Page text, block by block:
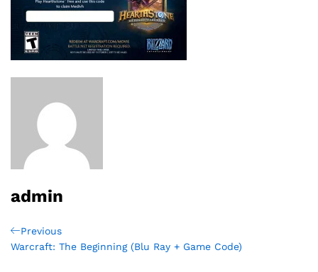
admin
Post
navigation
Previous
Post
Previous
Warcraft: The Beginning (Blu Ray + Game Code)